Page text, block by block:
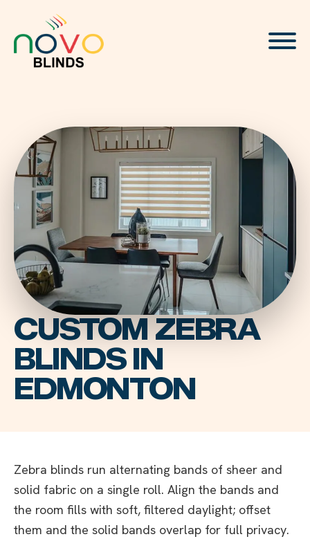
Blinds & Curtains
Solutions
Projects
Visualizer
CUSTOM ZEBRA
BLINDS IN
EDMONTON
Zebra blinds run alternating bands of sheer and
solid fabric on a single roll. Align the bands and
the room fills with soft, filtered daylight; offset
them and the solid bands overlap for full privacy.